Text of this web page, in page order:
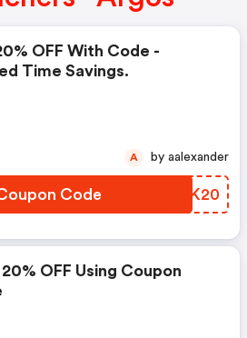
OFF With Code -
Time Savings.
Code CEXK20
A by aalexander
OFF Using Coupon